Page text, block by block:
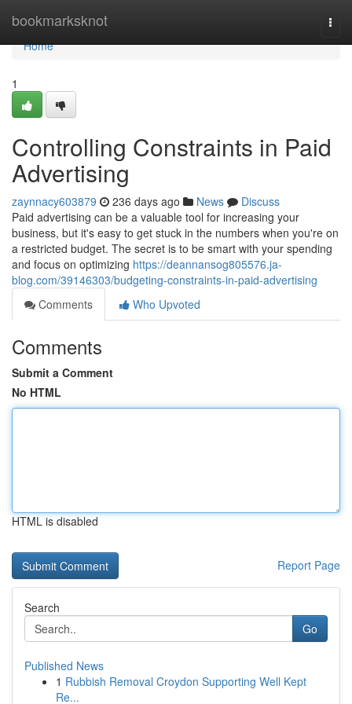
bookmarksknot
Home
Home
1
Controlling Constraints in Paid
Advertising
zaynnacy603879 236 days ago News
Discuss
Paid advertising can be a valuable tool for increasing your
business, but it's easy to get stuck in the numbers when you're on
a restricted budget. The secret is to be smart with your spending
and focus on optimizing https://deannansog805576.ja-
blog.com/39146303/budgeting-constraints-in-paid-advertising
Comments
Who Upvoted
Comments
Submit a Comment
No HTML
HTML is disabled
Report Page
Search
Go
Published News
1 Rubbish Removal Croydon Supporting Well Kept
Re...